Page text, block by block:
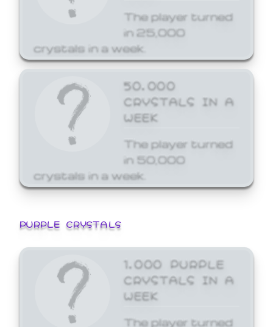
The player turned
in 25,000
crystals in a week.
50,000
CRYSTALS IN A
WEEK
The player turned
in 50,000
crystals in a week.
PURPLE CRYSTALS
1,000 PURPLE
CRYSTALS IN A
WEEK
The player turned